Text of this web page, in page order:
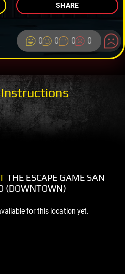
SHARE
0 0 0 0
THE ESCAPE GAME SAN
(DOWNTOWN)
for this location yet.